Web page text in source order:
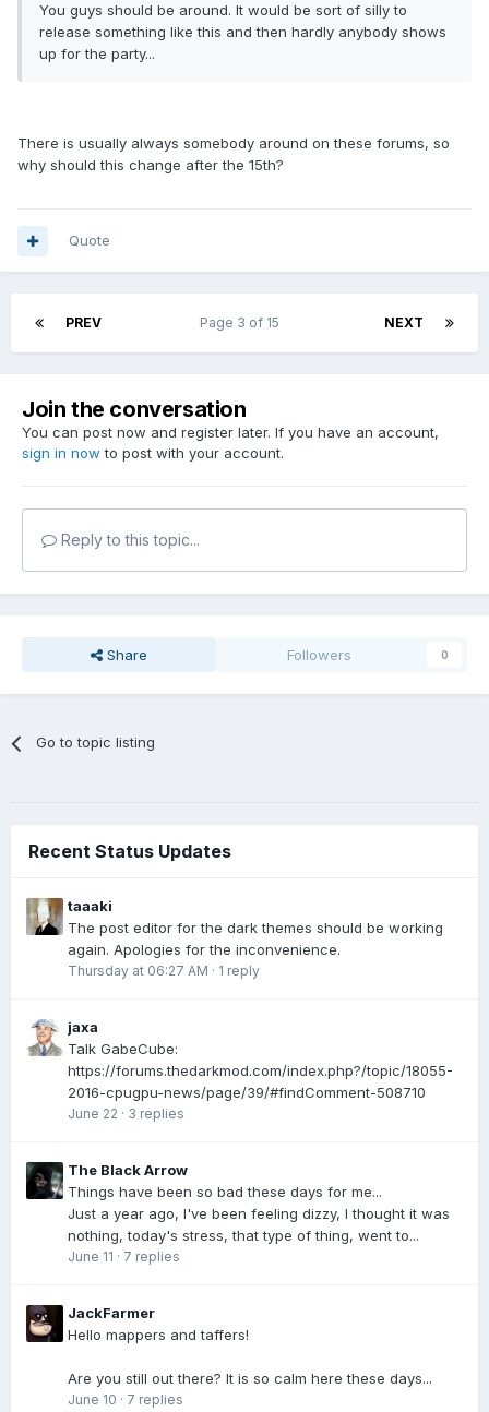
You guys should be around. It would be sort of silly to
release something like this and then hardly anybody shows
up for the party...
There is usually always somebody around on these forums, so
why should this change after the 15th?
Quote
PREV NEXT
Page 3 of 15
Join the conversation
You can post now and register later. If you have an account,
sign in now to post with your account.
Reply to this topic...
Share Followers 0
Go to topic listing
Recent Status Updates
taaaki
The post editor for the dark themes should be working
again. Apologies for the inconvenience.
Thursday at 06:27 AM · 1 reply
jaxa
Talk GabeCube:
https://forums.thedarkmod.com/index.php?/topic/18055-
2016-cpugpu-news/page/39/#findComment-508710
June 22 · 3 replies
The Black Arrow
Things have been so bad these days for me...
Just a year ago, I've been feeling dizzy, I thought it was
nothing, today's stress, that type of thing, went to...
June 11 · 7 replies
JackFarmer
Hello mappers and taffers!
Are you still out there? It is so calm here these days...
June 10 · 7 replies